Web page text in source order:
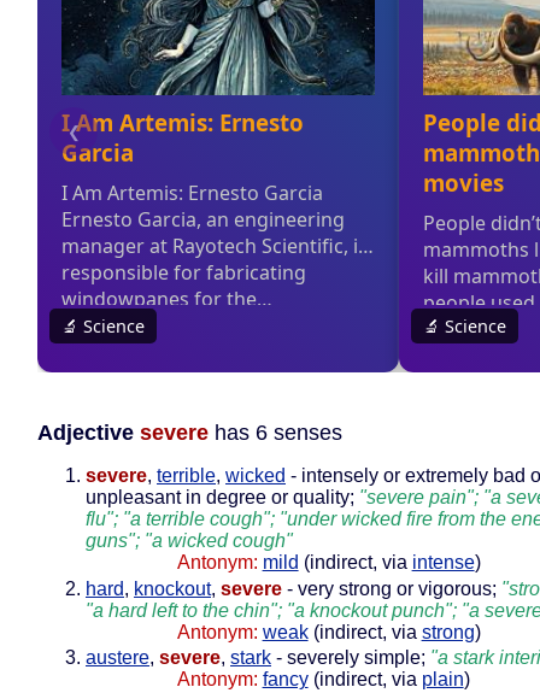
Adjective severe has 6 senses
severe, terrible, wicked - intensely or extremely bad
unpleasant in degree or quality; "severe pain"; "a
flu"; "a terrible cough"; "under wicked fire from the
guns"; "a wicked cough"
Antonym: mild (indirect, via intense)
hard, knockout, severe - very strong or vigorous;
"a hard left to the chin"; "a knockout punch"; "a
Antonym: weak(indirect, via strong)
austere, severe, stark - severely simple; "a stark
Antonym: fancy(indirect, via plain)